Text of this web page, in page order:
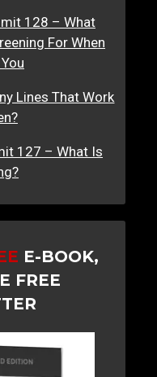
128 – What
For When
Lines That Work
127 – What Is
E-BOOK,
FREE